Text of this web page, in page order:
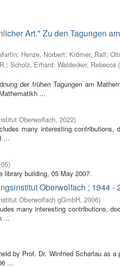
Art." Zu den Tagungen
; Henze, Norbert; Krömer, Ralf;
; Scholz, Erhard; Waldecker, Rebecca (
der frühen Tagungen am
...
Oberwolfach, 2022)
many interesting contributions,
...
)
library building, 05 May 2007.
Oberwolfach ; 1944 -
Oberwolfach gGmbH, 2006)
many interesting contributions,
...
by Prof. Dr. Winfried Scharlau as
...